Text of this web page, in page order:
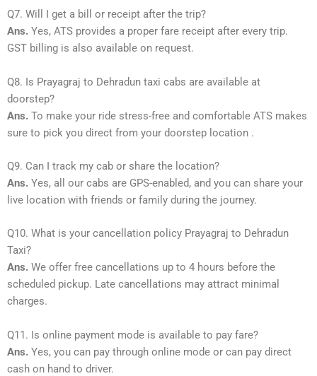
Q7. Will I get a bill or receipt after the trip?
Ans. Yes, ATS provides a proper fare receipt after every trip.
GST billing is also available on request.
Q8. Is Prayagraj to Dehradun taxi cabs are available at
doorstep?
Ans. To make your ride stress-free and comfortable ATS makes
sure to pick you direct from your doorstep location .
Q9. Can I track my cab or share the location?
Ans. Yes, all our cabs are GPS-enabled, and you can share your
live location with friends or family during the journey.
Q10. What is your cancellation policy Prayagraj to Dehradun
Taxi?
Ans. We offer free cancellations up to 4 hours before the
scheduled pickup. Late cancellations may attract minimal
charges.
Q11. Is online payment mode is available to pay fare?
Ans. Yes, you can pay through online mode or can pay direct
cash on hand to driver.